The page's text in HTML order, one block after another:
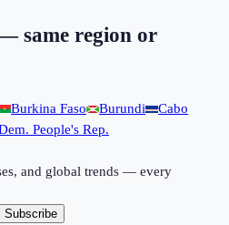
same region or
Burkina Faso Burundi
Cabo
People's Rep.
and global trends — every
Subscribe